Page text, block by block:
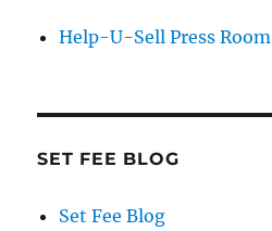
Help-U-Sell Press Room
SET FEE BLOG
Set Fee Blog